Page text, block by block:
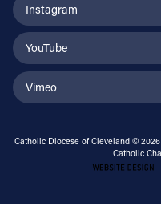
Instagram
YouTube
Vimeo
Catholic Diocese of Cleveland ©
| Catholic